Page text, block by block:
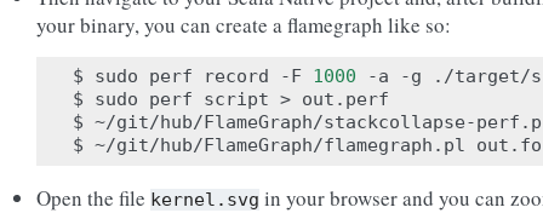
your binary, you can create a flamegraph like so:
$ sudo perf record -F 1000 -a -g ./target/
$ sudo perf script > out.perf
$ ~/git/hub/FlameGraph/stackcollapse-
Open the file kernel.svg in your browser and you can